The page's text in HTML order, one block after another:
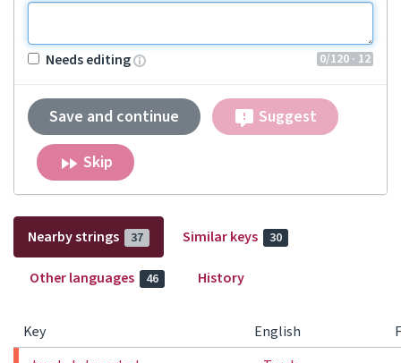
0/120 · 12
Needs editing
Save and continue Suggest
Skip
Nearby strings 37 Similar keys 30
Other languages 46 History
Key English